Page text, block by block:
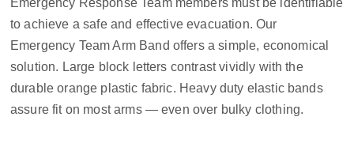
to achieve a safe and effective evacuation. Our
Emergency Team Arm Band offers a simple, economical
solution. Large block letters contrast vividly with the
durable orange plastic fabric. Heavy duty elastic bands
assure fit on most arms — even over bulky clothing.